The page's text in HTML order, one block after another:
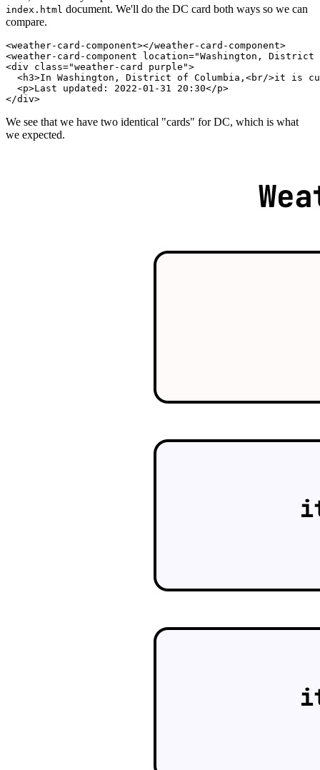
index.html document. We'll do the DC card both ways so we can
compare.
<weather-card-component></weather-card-component>
<weather-card-component location="Washington, District
<div class="weather-card purple ">
<h3>In Washington, District of Columbia, <br/>it is
<p>Last updated: 2022-01-31 20:30</p>
</div>
We see that we have two identical "cards" for DC, which is what
we expected.